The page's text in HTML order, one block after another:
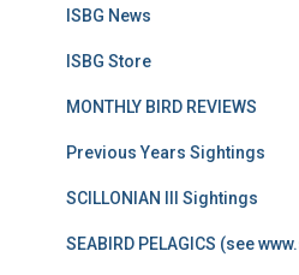
ISBG News
ISBG Store
MONTHLY BIRD REVIEWS
Previous Years Sightings
SCILLONIAN III Sightings
SEABIRD PELAGICS (see